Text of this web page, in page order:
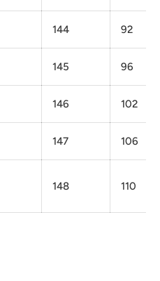
144 92
145 96
146 102
147 106
148 110